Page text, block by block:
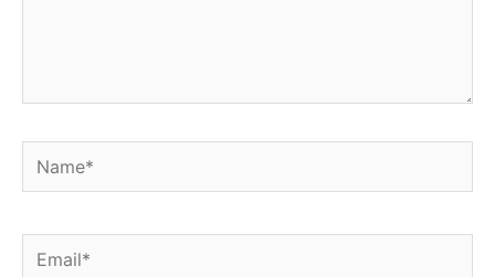
Name*
Email*